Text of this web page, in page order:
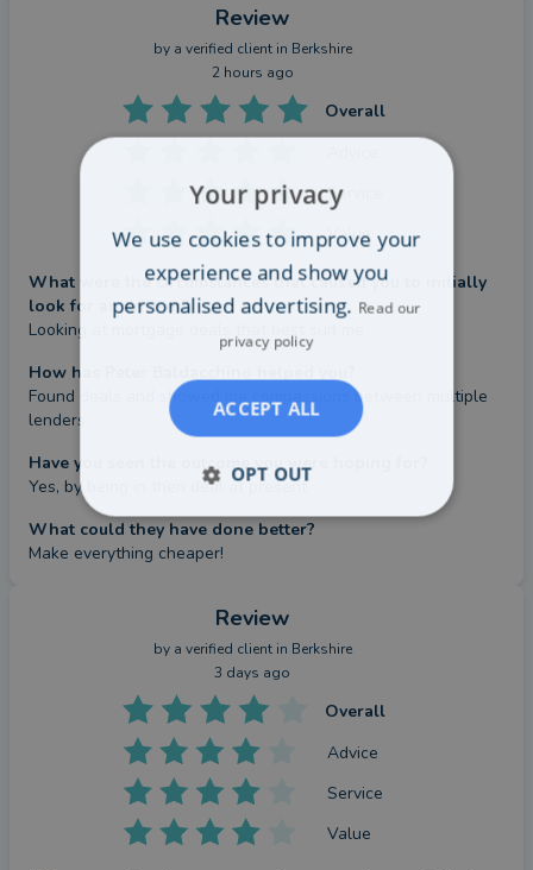
Review
by a verified clientin Berkshire
2 hours ago
Overall
Service
Value
What were the circumstances that caused you to initially
look for an adviser?
Looking at mortgage deals that best suit me
How has Peter Baldacchino helped you?
Found deals and showed me compassions between multiple
lenders
Have you seen the outcome you were hoping for?
Yes, by being in then deal at present
What could they have done better?
Make everything cheaper!
Review
by a verified clientin Berkshire
3 days ago
Overall
Advice
Service
Value
Your privacy
We use cookies to improve your
experience and show you
personalised advertising. Read our
privacy policy
ACCEPT ALL
OPT OUT